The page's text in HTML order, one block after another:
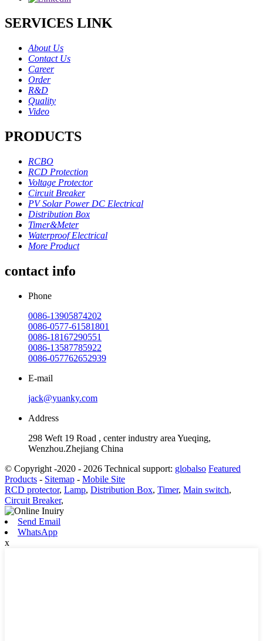
SERVICES LINK
About Us
Contact Us
Career
Order
R&D
Quality
Video
PRODUCTS
RCBO
RCD Protection
Voltage Protector
Circuit Breaker
PV Solar Power DC Electrical
Distribution Box
Timer&Meter
Waterproof Electrical
More Product
contact info
Phone
0086-13905874202
0086-0577-61581801
0086-18167290551
0086-13587785922
0086-057762652939
E-mail
jack@yuanky.com
Address
298 Weft 19 Road , center industry area Yueqing,
Wenzhou.Zhejiang China
© Copyright -2020 - 2026 Technical support: globalso Featured
Products - Sitemap - Mobile Site
RCD protector, Lamp, Distribution Box, Timer, Main switch,
Circuit Breaker,
Send Email
WhatsApp
x